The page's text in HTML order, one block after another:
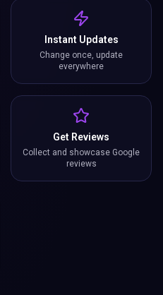
Instant Updates
Change once, update
everywhere
Get Reviews
Collect and showcase Google
reviews